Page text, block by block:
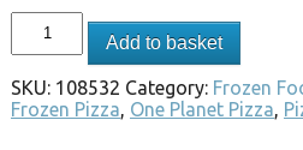
Add to basket
SKU: 108532 Category: Frozen
Frozen Pizza, One Planet Pizza,